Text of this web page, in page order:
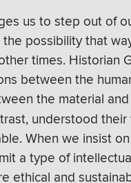
us to step out of
possibility that
times. Historian
between the
the material
understood
When we insist
a type of
ethical and